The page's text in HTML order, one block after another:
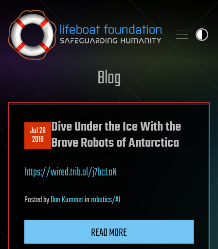
Skip to content
Blog
Jul 28
2018
Dive Under the Ice With the
Brave Robots of Antarctica
https://wired.trib.al/j7bcLaN
PostedbyDan Kummerinrobotics/AI
READ MORE